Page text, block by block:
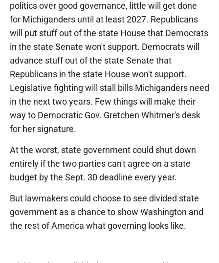
politics over good governance, little will get done
for Michiganders until at least 2027. Republicans
will put stuff out of the state House that Democrats
in the state Senate won't support. Democrats will
advance stuff out of the state Senate that
Republicans in the state House won't support.
Legislative fighting will stall bills Michiganders need
in the next two years. Few things will make their
way to Democratic Gov. Gretchen Whitmer's desk
for her signature.
At the worst, state government could shut down
entirely if the two parties can't agree on a state
budget by the Sept. 30 deadline every year.
But lawmakers could choose to see divided state
government as a chance to show Washington and
the rest of America what governing looks like.